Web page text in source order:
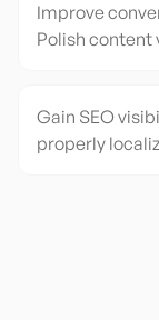
Improve
Polish content
Gain SEO
properly